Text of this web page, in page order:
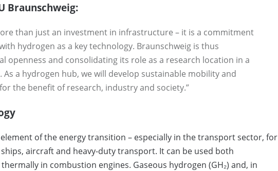
Braunschweig:
than just an investment in infrastructure – it is a commitment
hydrogen as a key technology. Braunschweig is thus
openness and consolidating its role as a research location in a
a hydrogen hub, we will develop sustainable mobility and
the benefit of research, industry and society.”
of the energy transition – especially in the transport sector, for
aircraft and heavy-duty transport. It can be used both
in combustion engines. Gaseous hydrogen (GH₂) and, in